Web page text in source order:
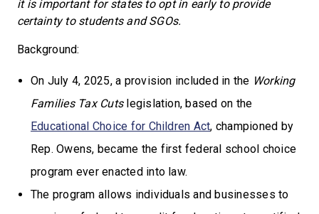
it is important for states to opt in early to provide
certainty to students and SGOs.
Background:
On July 4, 2025, a provision included in the Working
Families Tax Cuts legislation, based on the
Educational Choice for Children Act, championed by
Rep. Owens, became the first federal school choice
program ever enacted into law.
The program allows individuals and businesses to